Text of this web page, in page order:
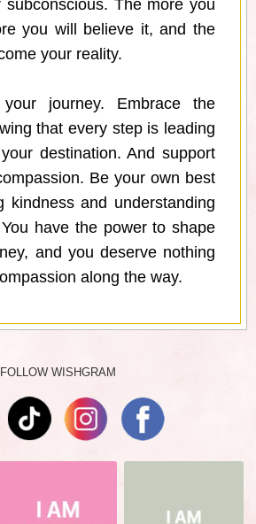
subconscious. The more you
you will believe it, and the
your reality.
journey. Embrace the
that every step is leading
destination. And support
Be your own best
kindness and understanding
have the power to shape
and you deserve nothing
along the way.
FOLLOW WISHGRAM